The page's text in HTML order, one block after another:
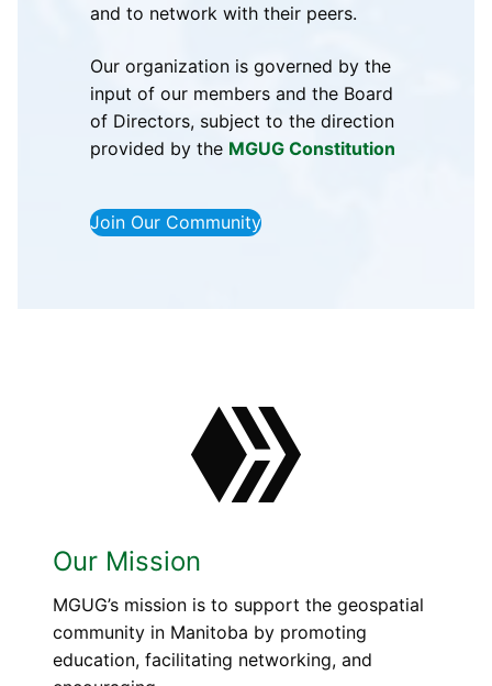
and to network with their peers.
Our organization is governed by the
input of our members and the Board
of Directors, subject to the direction
provided by the MGUG Constitution
Join Our Community
Our Mission
MGUG’s mission is to support the geospatial
community in Manitoba by promoting
education, facilitating networking, and